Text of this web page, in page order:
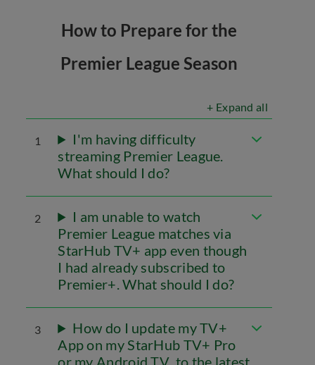
How to Prepare for the
Premier League Season
+ Expand all
1
I'm having difficulty
streaming Premier League.
What should I do?
2
I am unable to watch
Premier League matches via
StarHub TV+ app even though
I had already subscribed to
Premier+. What should I do?
3
How do I update my TV+
App on my StarHub TV+ Pro
or my Android TV to the latest